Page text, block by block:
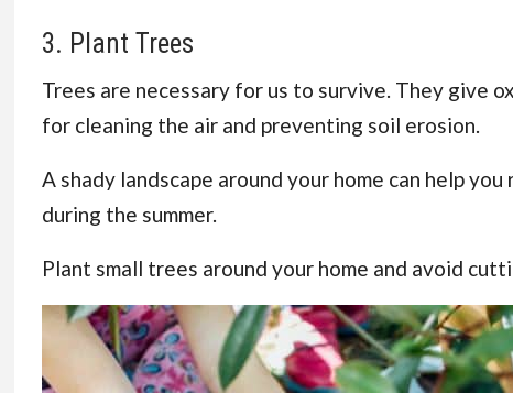
3. Plant Trees
Trees are necessary for us to survive. They give
for cleaning the air and preventing soil erosion.
A shady landscape around your home can help
during the summer.
Plant small trees around your home and avoid